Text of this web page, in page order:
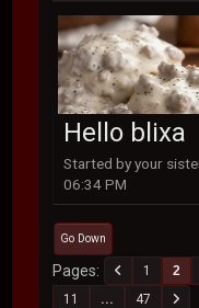
Hello blixa
Started by your
06:34 PM
Go Down
Pages 1 2
11
... 47